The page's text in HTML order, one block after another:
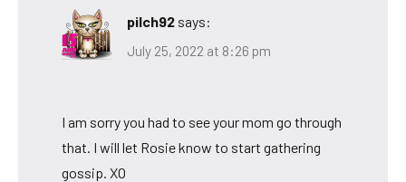
pilch92 says:
July 25, 2022 at 8:26 pm
I am sorry you had to see your mom go through
that. I will let Rosie know to start gathering
gossip. XO